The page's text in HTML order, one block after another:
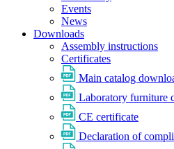
Events
News
Downloads
Assembly instructions
Certificates
Main catalog
Laboratory furniture
CE certificate
Declaration of